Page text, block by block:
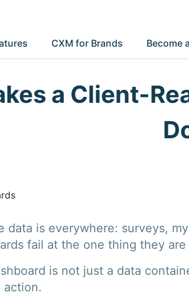
CXM for Brands Become
a Client-
data is everywhere: surveys,
fail at the one thing they
is not just a data
action.